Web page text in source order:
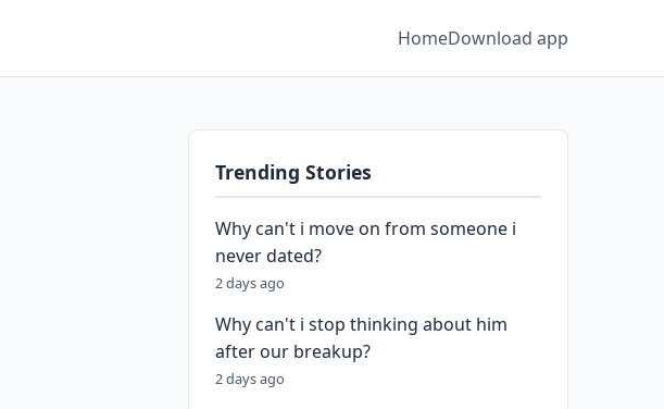
HomeDownload app
Trending Stories
Why can't i move on from someone i
never dated?
2 days ago
Why can't i stop thinking about him
after our breakup?
2 days ago